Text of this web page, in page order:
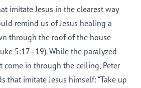
imitate Jesus in the clearest way
remind us of Jesus healing a
through the roof of the house
5:17–19). While the paralyzed
come in through the ceiling, Peter
that imitate Jesus himself: “Take up